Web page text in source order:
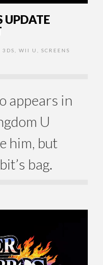
UPDATE
3DS WII U SCREENS
appears in
U
him, but
bag.